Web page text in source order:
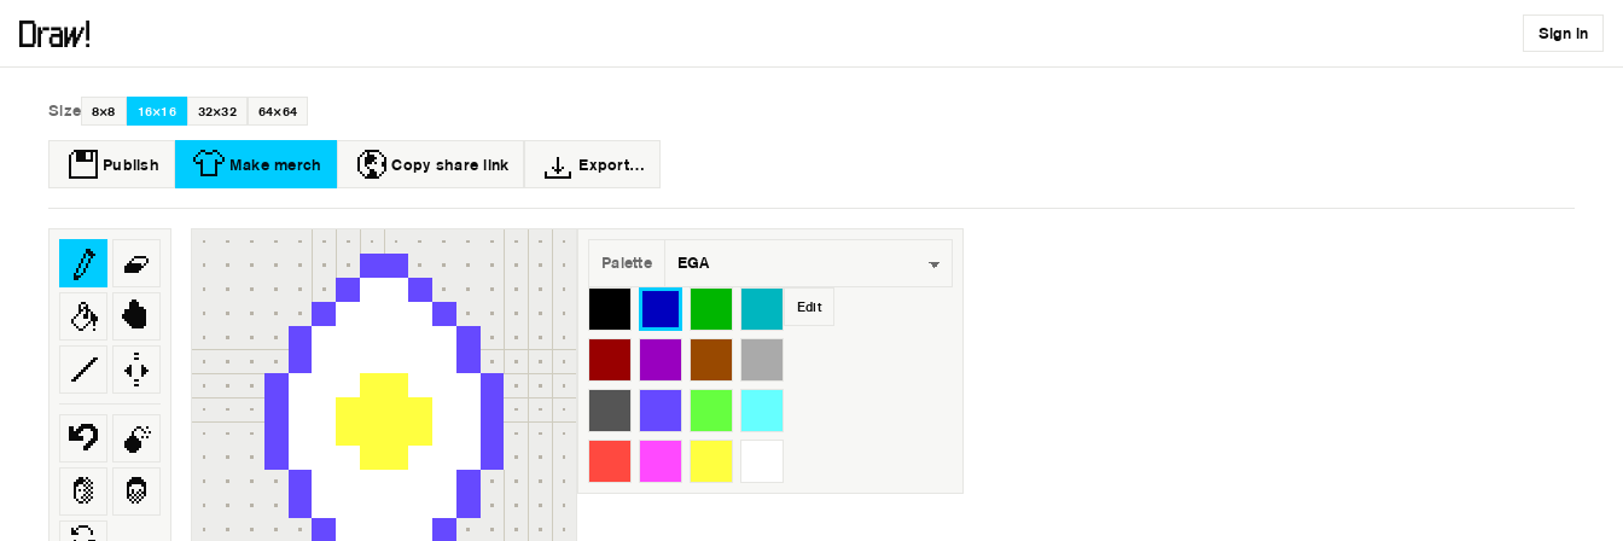
Sign in
Size 8×8 16×16 32×32 64×64
Publish Make merch Copy share link Export…
Palette
Edit